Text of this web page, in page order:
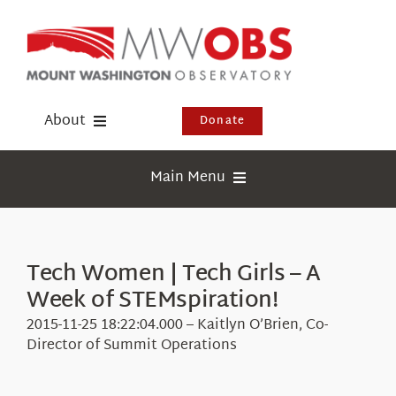
content
About
Events
Visit Us
Donate
Main Menu
Webcams
Education
Research
Tech Women | Tech Girls – A
Week of STEMspiration!
2015-11-25 18:22:04.000 – Kaitlyn O’Brien, Co-
Director of Summit Operations